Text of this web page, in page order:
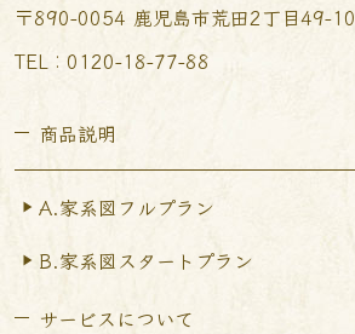
〒890-0054 鹿児島市荒田2丁目49-10
TEL︰0120-18-77-88
商品説明
A.家系図フルプラン
B.家系図スタートプラン
サービスについて